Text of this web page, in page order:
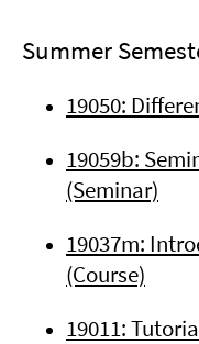
Summer
19050:
19059b:
(Seminar)
19037m:
(Course)
19011: